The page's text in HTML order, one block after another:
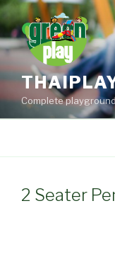
Skip
to
content
Complete
2 Seater